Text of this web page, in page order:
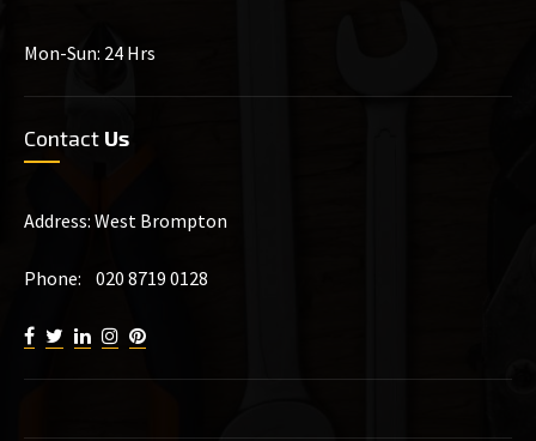
Mon-Sun: 24 Hrs
Contact Us
Address: West Brompton
Phone: 020 8719 0128